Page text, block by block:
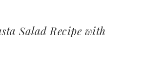
Salad Recipe with